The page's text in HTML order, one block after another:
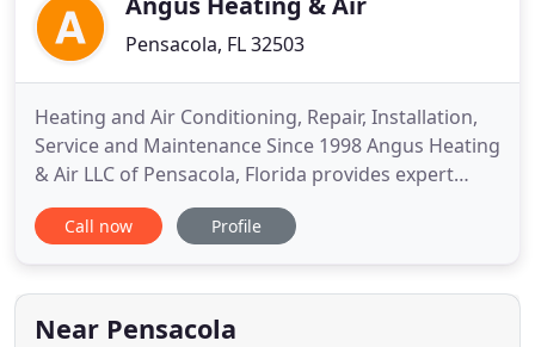
Pensacola, FL 32503
Heating and Air Conditioning, Repair, Installation,
Service and Maintenance Since 1998 Angus Heating
& Air LLC of Pensacola, Florida provides expert
services for residential and commercial heating, air
conditioning and ventilation. Angus Heating & Air
technicians that know what they are doing so that
we can
Call now Profile
Near Pensacola